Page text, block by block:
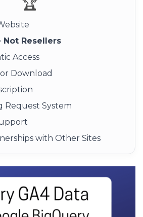
Not Resellers
Access
Download
Request System
with Other Sites